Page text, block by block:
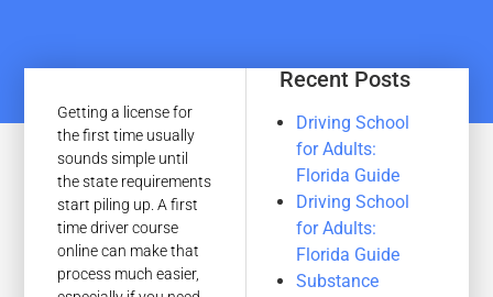
Getting a license for
the first time usually
sounds simple until
the state requirements
start piling up. A first
time driver course
online can make that
process much easier,
Recent Posts
Driving School
for Adults:
Florida Guide
Driving School
for Adults:
Florida Guide
Substance